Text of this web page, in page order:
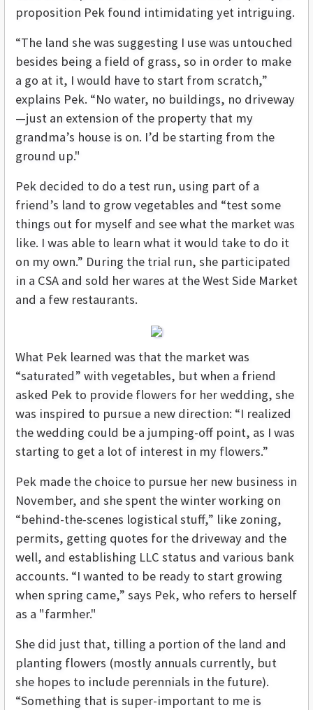
proposition Pek found intimidating yet intriguing.
“The land she was suggesting I use was untouched
besides being a field of grass, so in order to make
a go at it, I would have to start from scratch,”
explains Pek. “No water, no buildings, no driveway
—just an extension of the property that my
grandma’s house is on. I’d be starting from the
ground up."
Pek decided to do a test run, using part of a
friend’s land to grow vegetables and “test some
things out for myself and see what the market was
like. I was able to learn what it would take to do it
on my own.” During the trial run, she participated
in a CSA and sold her wares at the West Side Market
and a few restaurants.
What Pek learned was that the market was
“saturated” with vegetables, but when a friend
asked Pek to provide flowers for her wedding, she
was inspired to pursue a new direction: “I realized
the wedding could be a jumping-off point, as I was
starting to get a lot of interest in my flowers.”
Pek made the choice to pursue her new business in
November, and she spent the winter working on
“behind-the-scenes logistical stuff,” like zoning,
permits, getting quotes for the driveway and the
well, and establishing LLC status and various bank
accounts. “I wanted to be ready to start growing
when spring came,” says Pek, who refers to herself
as a "farmher."
She did just that, tilling a portion of the land and
planting flowers (mostly annuals currently, but
she hopes to include perennials in the future).
“Something that is super-important to me is